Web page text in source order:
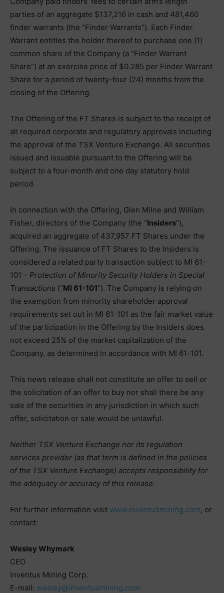
parties of an aggregate $137,216 in cash and 481,460
finder warrants (the “Finder Warrants”). Each Finder
Warrant entitles the holder thereof to purchase one (1)
common share of the Company (a “Finder Warrant
Share”) at an exercise price of $0.285 per Finder Warrant
Share for a period of twenty-four (24) months from the
closing of the Offering.
The Offering of the FT Shares is subject to the receipt of
all required corporate and regulatory approvals including
the approval of the TSX Venture Exchange. All securities
issued and issuable pursuant to the Offering will be
subject to a four-month and one day statutory hold
period.
In connection with the Offering, Glen Milne and William
Fisher, directors of the Company (the “Insiders“),
acquired an aggregate of 437,957 FT Shares under the
Offering. The issuance of FT Shares to the Insiders is
considered a related party transaction subject to MI 61-
101 – Protection of Minority Security Holders in Special
Transactions (“MI 61-101“). The Company is relying on
the exemption from minority shareholder approval
requirements set out in MI 61-101 as the fair market value
of the participation in the Offering by the Insiders does
not exceed 25% of the market capitalization of the
Company, as determined in accordance with MI 61-101.
This news release shall not constitute an offer to sell or
the solicitation of an offer to buy nor shall there be any
sale of the securities in any jurisdiction in which such
offer, solicitation or sale would be unlawful.
Neither TSX Venture Exchange nor its regulation
services provider (as that term is defined in the policies
of the TSX Venture Exchange) accepts responsibility for
the adequacy or accuracy of this release.
For further information visit www.inventusmining.com, or
contact:
Wesley Whymark
CEO
Inventus Mining Corp.
E-mail: wesley@inventusmining.com